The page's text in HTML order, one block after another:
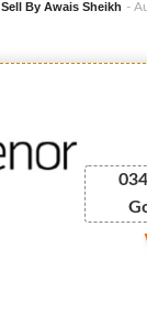
Sell By Awais Sheikh -